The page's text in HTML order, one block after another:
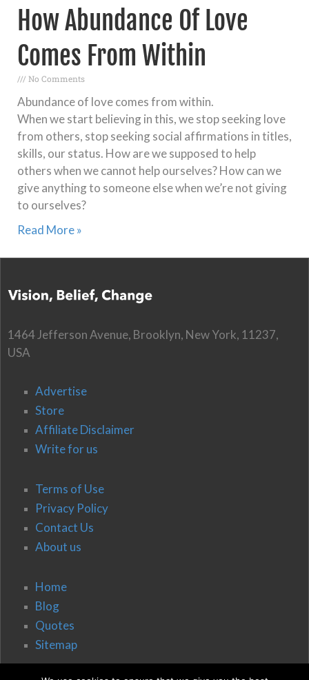
How Abundance Of Love
Comes From Within
No Comments
Abundance of love comes from within.
When we start believing in this, we stop seeking love
from others, stop seeking social affirmations in titles,
skills, our status. How are we supposed to help
others when we cannot help ourselves? How can we
give anything to someone else when we’re not giving
to ourselves?
Read More »
1464 Jefferson Avenue, Brooklyn, New York, 11237,
USA
Advertise
Store
Affiliate Disclaimer
Write for us
Terms of Use
Privacy Policy
Contact Us
About us
Home
Blog
Quotes
Sitemap